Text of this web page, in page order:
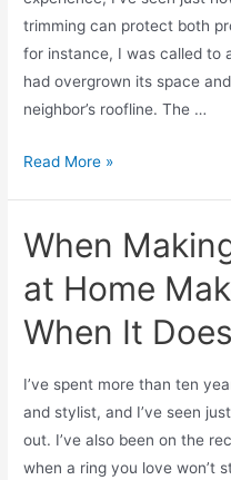
trimming can protect both
for instance, I was called to
had overgrown its space
neighbor’s roofline. The …
Read More »
When
at Home
When It
I’ve spent more than ten
and stylist, and I’ve seen
out. I’ve also been on the
when a ring you love won’t